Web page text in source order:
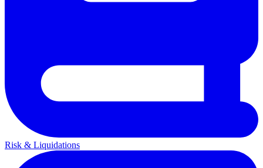
Risk & Liquidations